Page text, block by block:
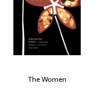
The Women